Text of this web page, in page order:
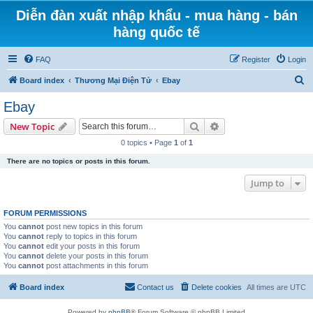
Diễn đàn xuất nhập khẩu - mua hàng - bán
hàng quốc tế
FAQ Login
Register
Board index Thương Mại Điện Tử Ebay
Ebay
New Topic Search
0 topics • Page 1 of 1
There are no topics or posts in this forum.
Jump to
FORUM PERMISSIONS
You cannot post new topics in this forum
You cannot reply to topics in this forum
You cannot edit your posts in this forum
You cannot delete your posts in this forum
You cannot post attachments in this forum
Board index All times are UTC
Delete cookies
Contact us